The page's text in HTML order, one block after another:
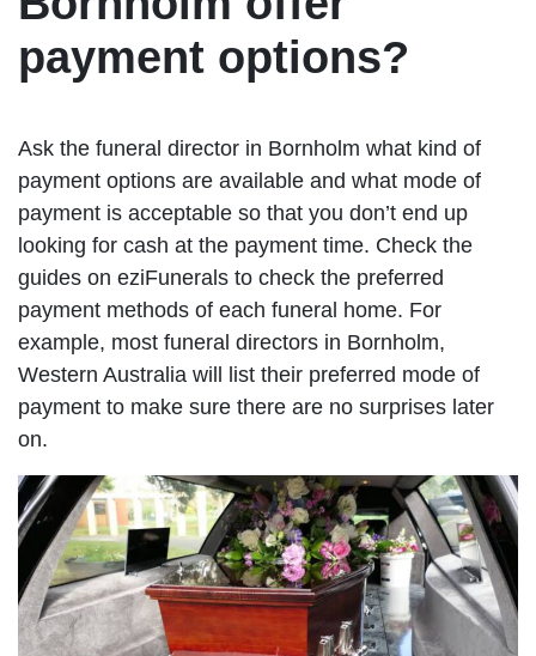
payment options?
Ask the funeral director in Bornholm what kind of
payment options are available and what mode of
payment is acceptable so that you don’t end up
looking for cash at the payment time. Check the
guides on eziFunerals to check the preferred
payment methods of each funeral home. For
example, most funeral directors in Bornholm,
Western Australia will list their preferred mode of
payment to make sure there are no surprises later
on.